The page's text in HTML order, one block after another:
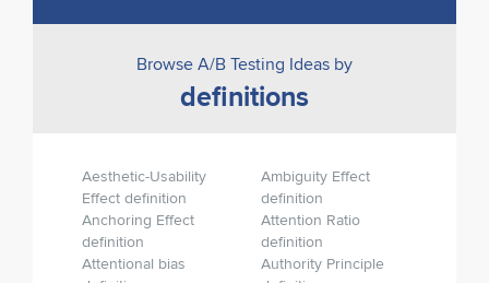
Browse A/B Testing Ideas by
definitions
Aesthetic-Usability
Effect definition
Ambiguity Effect
definition
Anchoring Effect
definition
Attention Ratio
definition
Attentional bias
Authority Principle